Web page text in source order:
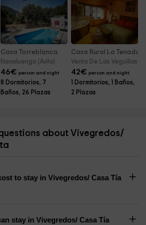
Casa Torreblanca
Navaluenga (Avila)
46€ person and night
8 Dormitorios, 7
Baños, 26 Plazas
Casa Rural La Tenada
Venta De Las Veguillas
42€ person and night
1 Dormitorios, 1 Baños,
2 Plazas
about Vivegredos/
to stay in Vivegredos/ Casa Tía
stay in Vivegredos/ Casa Tía